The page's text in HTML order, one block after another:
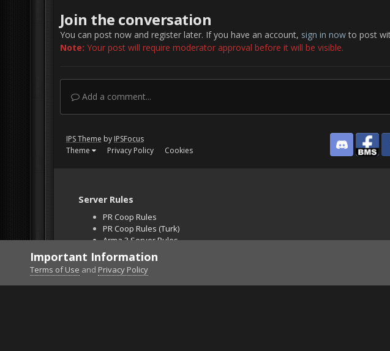
Join the conversation
You can post now and register later. If you have an account, sign in nowto post
Note: Your post will require moderator approval before it will be visible.
Add a comment...
IPS Theme by IPSFocus
Theme
Privacy Policy Cookies Discord Facebook
Server Rules
PR Coop Rules
PR Coop Rules (Turk)
Arma 3 Server Rules
Falcon BMS Server
Unban Request
Important Information
Terms of Use and Privacy Policy